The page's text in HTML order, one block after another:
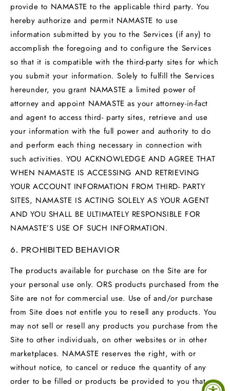
provide to NAMASTE to the applicable third party. You
hereby authorize and permit NAMASTE to use
information submitted by you to the Services (if any) to
accomplish the foregoing and to configure the Services
so that it is compatible with the third-party sites for which
you submit your information. Solely to fulfill the Services
hereunder, you grant NAMASTE a limited power of
attorney and appoint NAMASTE as your attorney-in-fact
and agent to access third- party sites, retrieve and use
your information with the full power and authority to do
and perform each thing necessary in connection with
such activities. YOU ACKNOWLEDGE AND AGREE THAT
WHEN NAMASTE IS ACCESSING AND RETRIEVING
YOUR ACCOUNT INFORMATION FROM THIRD- PARTY
SITES, NAMASTE IS ACTING SOLELY AS YOUR AGENT
AND YOU SHALL BE ULTIMATELY RESPONSIBLE FOR
NAMASTE’S USE OF SUCH INFORMATION.
6. PROHIBITED BEHAVIOR
The products available for purchase on the Site are for
your personal use only. ORS products purchased from the
Site are not for commercial use. Use of and/or purchase
from Site does not entitle you to resell any products. You
may not sell or resell any products you purchase from the
Site to other individuals, on other websites or in other
marketplaces. NAMASTE reserves the right, with or
without notice, to cancel or reduce the quantity of any
order to be filled or products be provided to you that